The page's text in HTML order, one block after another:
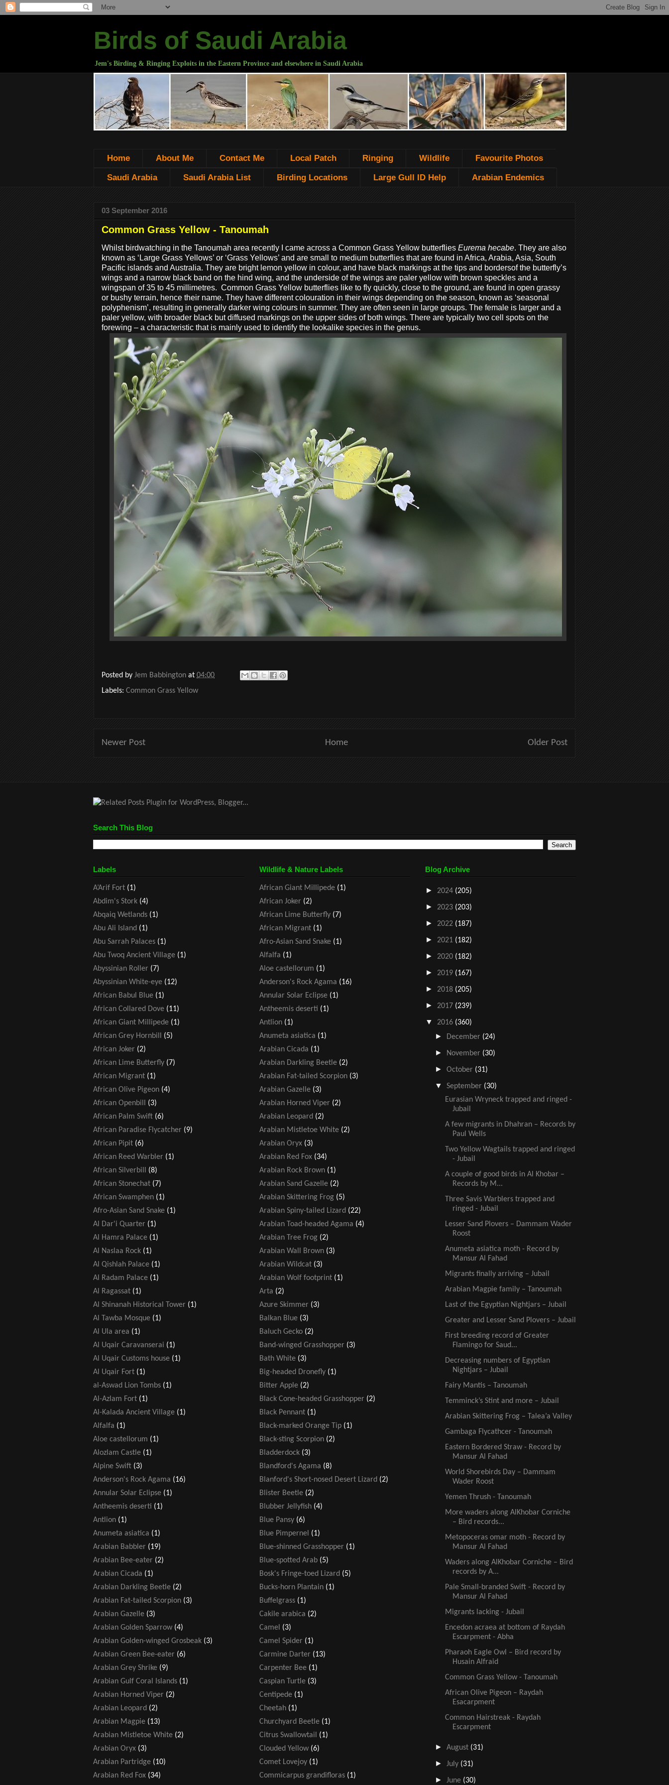
Birds of Saudi Arabia
Jem's Birding & Ringing Exploits in the Eastern Province and elsewhere in Saudi Arabia
Home About Me Contact Me Local Patch Ringing Wildlife Favourite Photos
Saudi Arabia Saudi Arabia List Birding Locations Large Gull ID Help Arabian Endemics
03 September 2016
Common Grass Yellow - Tanoumah
Whilst birdwatching in the Tanoumah area recently I came across a Common Grass Yellow butterflies Eurema hecabe. They are also
known as ‘Large Grass Yellows’ or ‘Grass Yellows’ and are small to medium butterflies that are found in Africa, Arabia, Asia, South
Pacific islands and Australia. They are bright lemon yellow in colour, and have black markings at the tips and bordersof the butterfly’s
wings and a narrow black band on the hind wing, and the underside of the wings are paler yellow with brown speckles and a
wingspan of 35 to 45 millimetres. Common Grass Yellow butterflies like to fly quickly, close to the ground, are found in open grassy
or bushy terrain, hence their name. They have different colouration in their wings depending on the season, known as ‘seasonal
polyphenism’, resulting in generally darker wing colours in summer. They are often seen in large groups. The female is larger and a
paler yellow, with broader black but diffused markings on the upper sides of both wings. There are typically two cell spots on the
forewing – a characteristic that is mainly used to identify the lookalike species in the genus.
Posted by Jem Babbington at 04:00
Labels: Common Grass Yellow
Newer Post Older Post
Home
Search This Blog
Labels
A’Arif Fort (1)
Abdim's Stork (4)
Abqaiq Wetlands (1)
Abu Ali Island (1)
Abu Sarrah Palaces (1)
Abu Twoq Ancient Village (1)
Abyssinian Roller (7)
Abyssinian White-eye (12)
African Babul Blue (1)
African Collared Dove (11)
African Giant Millipede (1)
African Grey Hornbill
(5)
African Joker (2)
African Lime Butterfly (7)
African Migrant (1)
African Olive Pigeon (4)
African Openbill
(3)
African Palm Swift (6)
African Paradise Flycatcher (9)
African Pipit (6)
African Reed Warbler (1)
African Silverbill
(8)
African Stonechat (7)
African Swamphen (1)
Afro-Asian Sand Snake (1)
Al Dar'i Quarter (1)
Al Hamra Palace (1)
Al Naslaa Rock (1)
Al Qishlah Palace (1)
Al Radam Palace (1)
Al Ragassat (1)
Al Shinanah Historical Tower (1)
Al Tawba Mosque (1)
Al Ula area (1)
Al Uqair Caravanserai (1)
Al Uqair Customs house (1)
Al Uqair Fort (1)
al-Aswad Lion Tombs (1)
Al-Azlam Fort (1)
Al-Kalada Ancient Village (1)
Alfalfa (1)
Aloe castellorum (1)
Alozlam Castle (1)
Alpine Swift (3)
Anderson's Rock Agama (16)
Annular Solar Eclipse (1)
Antheemis deserti (1)
Antlion (1)
Anumeta asiatica (1)
Arabian Babbler (19)
Arabian Bee-eater (2)
Arabian Cicada (1)
Arabian Darkling Beetle (2)
Arabian Fat-tailed Scorpion (3)
Arabian Gazelle (3)
Arabian Golden Sparrow (4)
Arabian Golden-winged Grosbeak (3)
Arabian Green Bee-eater (6)
Arabian Grey Shrike (9)
Arabian Gulf Coral Islands (1)
Arabian Horned Viper (2)
Arabian Leopard (2)
Arabian Magpie (13)
Arabian Mistletoe White (2)
Arabian Oryx (3)
Arabian Partridge (10)
Arabian Red Fox (34)
Wildlife & Nature Labels
African Giant Millipede (1)
African Joker (2)
African Lime Butterfly (7)
African Migrant (1)
Afro-Asian Sand Snake (1)
Alfalfa (1)
Aloe castellorum (1)
Anderson's Rock Agama (16)
Annular Solar Eclipse (1)
Antheemis deserti (1)
Antlion (1)
Anumeta asiatica (1)
Arabian Cicada (1)
Arabian Darkling Beetle (2)
Arabian Fat-tailed Scorpion (3)
Arabian Gazelle (3)
Arabian Horned Viper (2)
Arabian Leopard (2)
Arabian Mistletoe White (2)
Arabian Oryx (3)
Arabian Red Fox (34)
Arabian Rock Brown (1)
Arabian Sand Gazelle (2)
Arabian Skittering Frog (5)
Arabian Spiny-tailed Lizard (22)
Arabian Toad-headed Agama (4)
Arabian Tree Frog (2)
Arabian Wall Brown (3)
Arabian Wildcat (3)
Arabian Wolf footprint (1)
Arta (2)
Azure Skimmer (3)
Balkan Blue (3)
Baluch Gecko (2)
Band-winged Grasshopper (3)
Bath White (3)
Big-headed Dronefly (1)
Bitter Apple (2)
Black Cone-headed Grasshopper (2)
Black Pennant (1)
Black-marked Orange Tip (1)
Black-sting Scorpion (2)
Bladderdock (3)
Blandford's Agama (8)
Blanford's Short-nosed Desert Lizard (2)
Blister Beetle (2)
Blubber Jellyfish (4)
Blue Pansy (6)
Blue Pimpernel (1)
Blue-shinned Grasshopper (1)
Blue-spotted Arab (5)
Bosk's Fringe-toed Lizard (5)
Bucks-horn Plantain (1)
Buffelgrass (1)
Cakile arabica (2)
Camel (3)
Camel Spider (1)
Carmine Darter (13)
Carpenter Bee (1)
Caspian Turtle (3)
Centipede (1)
Cheetah (1)
Churchyard Beetle (1)
Citrus Swallowtail
(1)
Clouded Yellow (6)
Comet Lovejoy (1)
Commicarpus grandifloras (1)
Blog Archive
► 2024 (205)
► 2023 (203)
► 2022 (187)
► 2021 (182)
► 2020 (182)
► 2019 (167)
► 2018 (205)
► 2017 (239)
▼ 2016 (360)
► December (24)
► November (30)
►October (31)
▼September (30)
Eurasian Wryneck trapped and ringed -
Jubail
A few migrants in Dhahran – Records by
Paul Wells
Two Yellow Wagtails trapped and ringed
- Jubail
A couple of good birds in Al Khobar –
Records by M...
Three Savis Warblers trapped and
ringed - Jubail
Lesser Sand Plovers – Dammam Wader
Roost
Anumeta asiatica moth - Record by
Mansur Al Fahad
Migrants finally arriving – Jubail
Arabian Magpie family – Tanoumah
Last of the Egyptian Nightjars – Jubail
Greater and Lesser Sand Plovers – Jubail
First breeding record of Greater
Flamingo for Saud...
Decreasing numbers of Egyptian
Nightjars – Jubail
Fairy Mantis – Tanoumah
Temminck’s Stint and more – Jubail
Arabian Skittering Frog – Talea’a Valley
Gambaga Flycathcer - Tanoumah
Eastern Bordered Straw - Record by
Mansur Al Fahad
World Shorebirds Day – Dammam
Wader Roost
Yemen Thrush - Tanoumah
More waders along AlKhobar Corniche
– Bird records...
Metopoceras omar moth - Record by
Mansur Al Fahad
Waders along AlKhobar Corniche – Bird
records by A...
Pale Small-branded Swift - Record by
Mansur Al Fahad
Migrants lacking - Jubail
Encedon acraea at bottom of Raydah
Escarpment - Abha
Pharaoh Eagle Owl – Bird record by
Husain Alfraid
Common Grass Yellow - Tanoumah
African Olive Pigeon – Raydah
Esacarpment
Common Hairstreak - Raydah
Escarpment
►August (31)
► July (31)
► June (30)